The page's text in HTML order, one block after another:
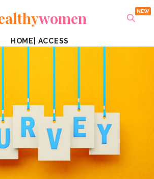
women
HOME ACCESS